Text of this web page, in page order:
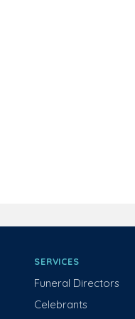
SERVICES
Funeral Directors
Celebrants